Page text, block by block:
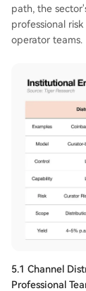
path, the
professional
operator teams.
5.1 Channel
Professional